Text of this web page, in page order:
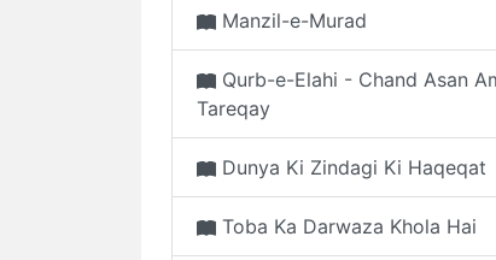
Manzil-e-Murad
Qurb-e-Elahi - Chand Asan
Tareqay
Dunya Ki Zindagi Ki Haqeqat
Toba Ka Darwaza Khola Hai